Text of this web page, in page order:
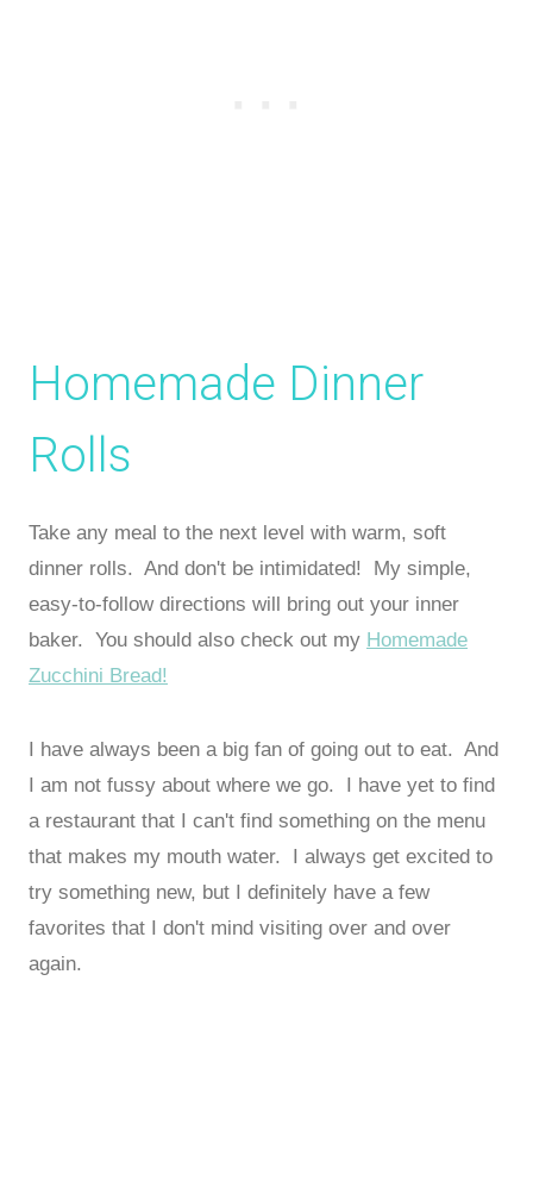
Homemade Dinner
Rolls
Take any meal to the next level with warm, soft
dinner rolls. And don't be intimidated! My simple,
easy-to-follow directions will bring out your inner
baker. You should also check out my Homemade
Zucchini Bread!
I have always been a big fan of going out to eat. And
I am not fussy about where we go. I have yet to find
a restaurant that I can't find something on the menu
that makes my mouth water. I always get excited to
try something new, but I definitely have a few
favorites that I don't mind visiting over and over
again.